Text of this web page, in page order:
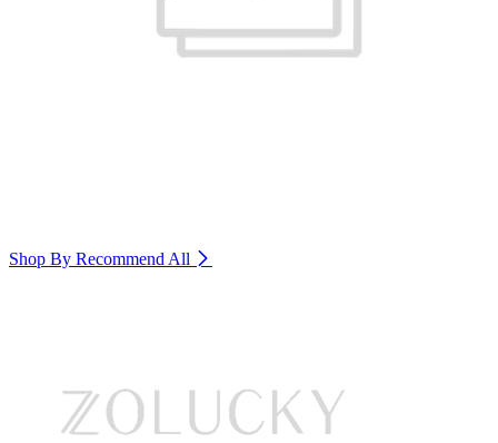
Shop By Recommend All